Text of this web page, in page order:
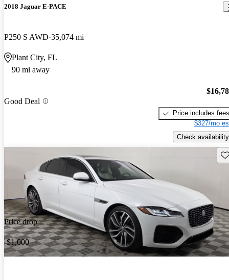
2018 Jaguar E-PACE
P250 S AWD 35,074 mi
Plant City, FL
90 mi away
Good Deal
Price includes fees
$327/mo
Check availability
Price drop
-$1,000